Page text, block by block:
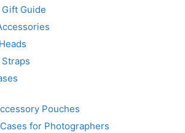
Guide
Pouches
for Photographers